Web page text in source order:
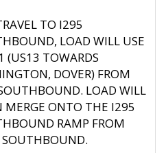
TO I295
LOAD WILL USE
(US13 TOWARDS
DOVER) FROM
LOAD WILL
MERGE ONTO THE I295
RAMP FROM